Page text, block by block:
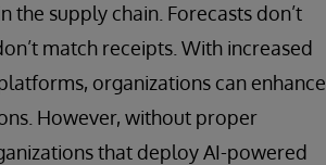
supply chain. Forecasts don’t
match receipts. With increased
organizations can enhance
However, without proper
that deploy AI-powered